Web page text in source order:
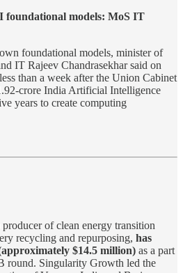
foundational models: MoS IT
foundational models, minister of
IT Rajeev Chandrasekhar said on
than a week after the Union Cabinet
crore India Artificial Intelligence
years to create computing
producer of clean energy transition
recycling and repurposing, has
$14.5 million) as a part
round. Singularity Growth led the